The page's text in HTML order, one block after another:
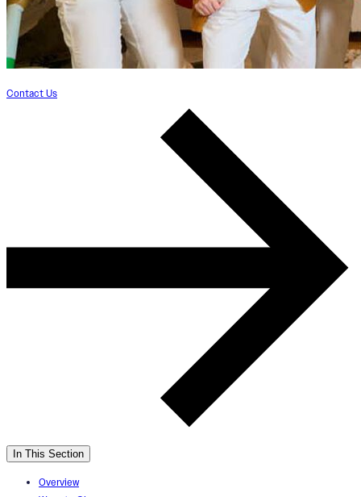
Contact Us
In This Section
Overview